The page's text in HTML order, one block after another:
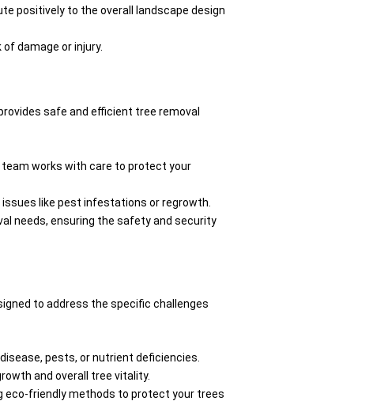
positively to the overall landscape design
damage or injury.
safe and efficient tree removal
team works with care to protect your
like pest infestations or regrowth.
needs, ensuring the safety and security
to address the specific challenges
pests, or nutrient deficiencies.
and overall tree vitality.
eco-friendly methods to protect your trees